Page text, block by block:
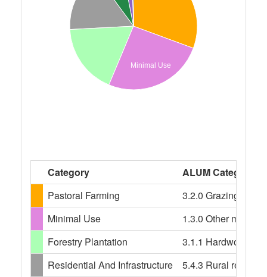
Minimal Use
Category
ALUM Categories
Pastoral Farming
3.2.0 Grazing
Minimal Use
1.3.0 Other
Forestry Plantation
3.1.1 Hardwood
Residential And Infrastructure
5.4.3 Rural